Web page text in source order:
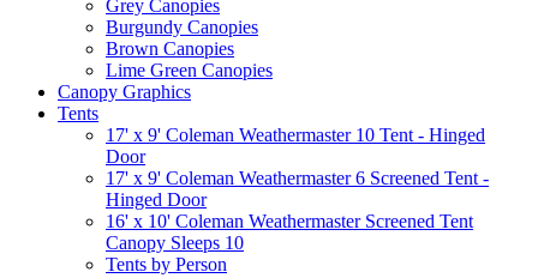
Grey Canopies
Burgundy Canopies
Brown Canopies
Lime Green Canopies
Canopy Graphics
Tents
17' x 9' Coleman Weathermaster 10 Tent - Hinged
Door
17' x 9' Coleman Weathermaster 6 Screened Tent -
Hinged Door
16' x 10' Coleman Weathermaster Screened Tent
Canopy Sleeps 10
Tents by Person